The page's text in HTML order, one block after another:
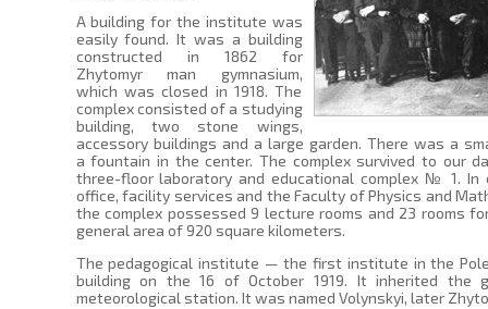
A building for the institute was
easily found. It was a building
constructed in 1862 for
Zhytomyr man gymnasium,
which was closed in 1918. The
complex consisted of a studying
building, two stone wings,
accessory buildings and a large garden. There was a
a fountain in the center. The complex survived to our
three-floor laboratory and educational complex № 1. In
office, facility services and the Faculty of Physics and
the complex possessed 9 lecture rooms and 23 rooms
general area of 920 square kilometers.
The pedagogical institute — the first institute in the
building on the 16 of October 1919. It inherited the
meteorological station. It was named Volynskyi, later